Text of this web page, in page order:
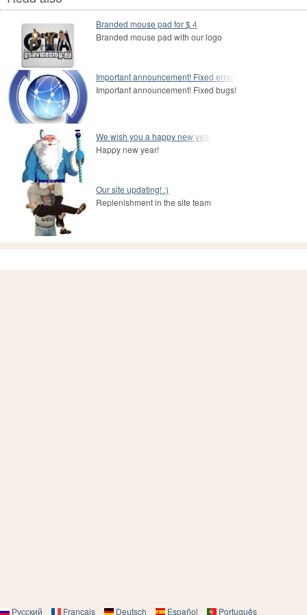
Branded mouse pad for $ 4
Branded mouse pad with our logo
Important announcement! Fixed error!
Important announcement! Fixed bugs!
We wish you a happy new year!
Happy new year!
Our site updating! :)
Replenishment in the site team
Русский Français Deutsch Español Português